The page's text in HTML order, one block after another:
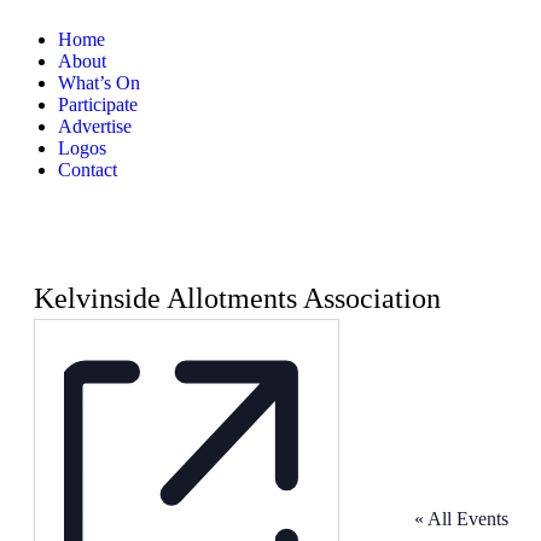
Home
About
What’s On
Participate
Advertise
Logos
Contact
Kelvinside Allotments Association
« All Events